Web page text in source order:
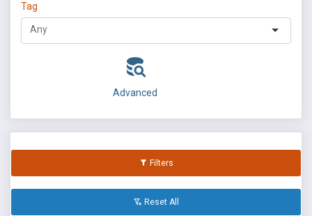
Tag
Advanced
Filters
Reset All